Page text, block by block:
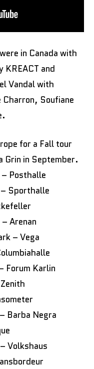
in Canada with
and
Vandal with
Soufiane
for a Fall tour
Grin in September.
Posthalle
Sporthalle
Arenan
– Vega
Forum Karlin
Barba Negra
Volkshaus